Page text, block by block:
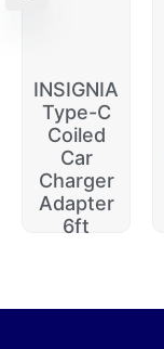
INSIGNIA
Type-C
Coiled
Car
Charger
Adapter
6ft